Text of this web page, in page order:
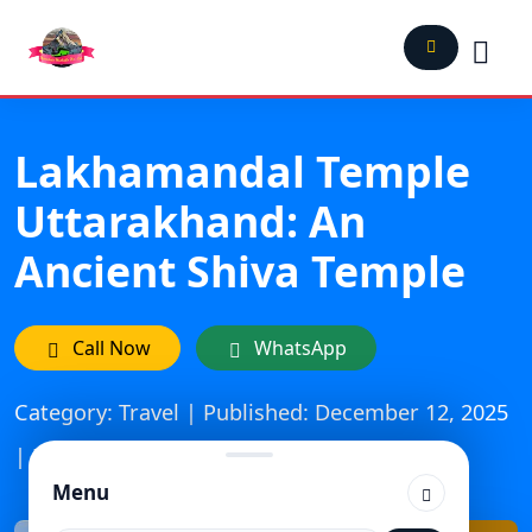
Menu
Lakhamandal Temple
Uttarakhand: An
Ancient Shiva Temple
Call Now WhatsApp
Category: Travel | Published: December 12, 2025
| Updated On: March 29, 2026